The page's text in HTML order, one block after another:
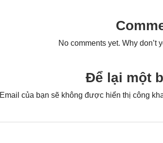
No comments yet. Why don’t
Để lại một
Email của bạn sẽ không được hiển thị công